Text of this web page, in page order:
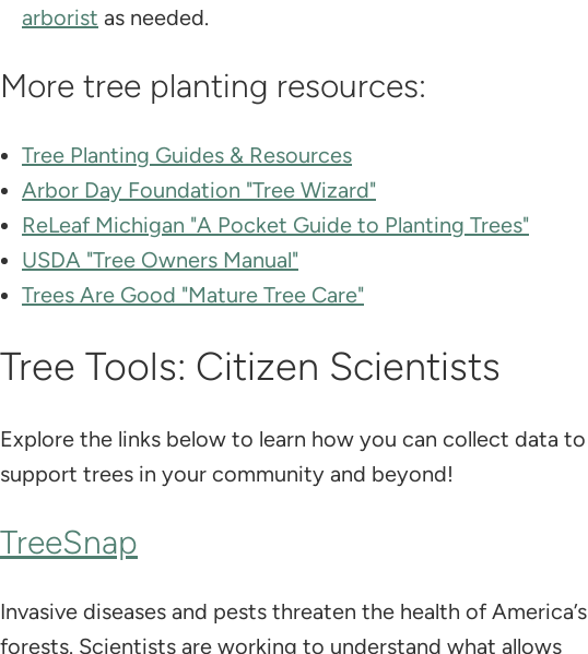
arborist as needed.
More tree planting resources:
Tree Planting Guides & Resources
Arbor Day Foundation "Tree Wizard"
ReLeaf Michigan "A Pocket Guide to Planting Trees"
USDA "Tree Owners Manual"
​Trees Are Good "Mature Tree Care"
Tree Tools: Citizen Scientists
Explore the links below to learn how you can collect data to
support trees in your community and beyond!
TreeSnap
Invasive diseases and pests threaten the health of America’s
forests. Scientists are working to understand what allows